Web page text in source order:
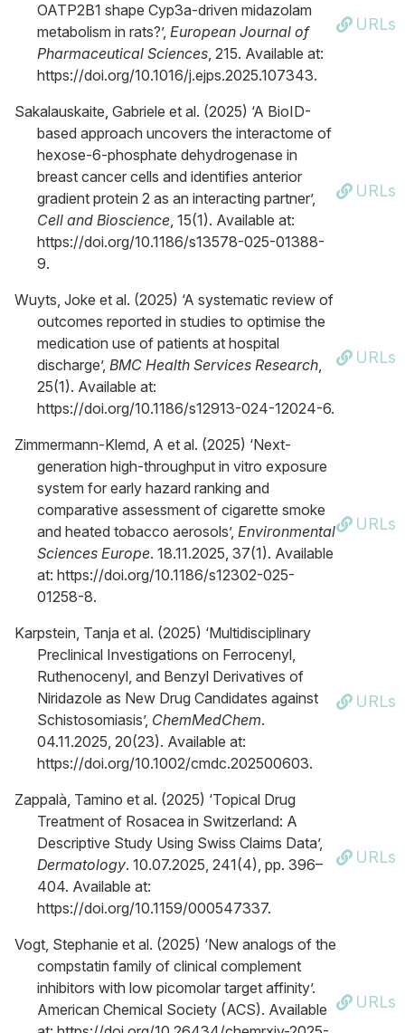
OATP2B1 shape Cyp3a-driven midazolam
metabolism in rats?’, European Journal of
Pharmaceutical Sciences, 215. Available at:
https://doi.org/10.1016/j.ejps.2025.107343.
URLs
Sakalauskaite, Gabriele et al. (2025) ‘A BioID-
based approach uncovers the interactome of
hexose-6-phosphate dehydrogenase in
breast cancer cells and identifies anterior
gradient protein 2 as an interacting partner’,
Cell and Bioscience, 15(1). Available at:
https://doi.org/10.1186/s13578-025-01388-
9.
URLs
Wuyts, Joke et al. (2025) ‘A systematic review of
outcomes reported in studies to optimise the
medication use of patients at hospital
discharge’, BMC Health Services Research,
25(1). Available at:
https://doi.org/10.1186/s12913-024-12024-6.
URLs
Zimmermann-Klemd, A et al. (2025) ‘Next-
generation high-throughput in vitro exposure
system for early hazard ranking and
comparative assessment of cigarette smoke
and heated tobacco aerosols’, Environmental
Sciences Europe. 18.11.2025, 37(1). Available
at: https://doi.org/10.1186/s12302-025-
01258-8.
URLs
Karpstein, Tanja et al. (2025) ‘Multidisciplinary
Preclinical Investigations on Ferrocenyl,
Ruthenocenyl, and Benzyl Derivatives of
Niridazole as New Drug Candidates against
Schistosomiasis’, ChemMedChem.
04.11.2025, 20(23). Available at:
https://doi.org/10.1002/cmdc.202500603.
URLs
Zappalà, Tamino et al. (2025) ‘Topical Drug
Treatment of Rosacea in Switzerland: A
Descriptive Study Using Swiss Claims Data’,
Dermatology. 10.07.2025, 241(4), pp. 396–
404. Available at:
https://doi.org/10.1159/000547337.
URLs
Vogt, Stephanie et al. (2025) ‘New analogs of the
compstatin family of clinical complement
inhibitors with low picomolar target affinity’.
American Chemical Society (ACS). Available
URLs